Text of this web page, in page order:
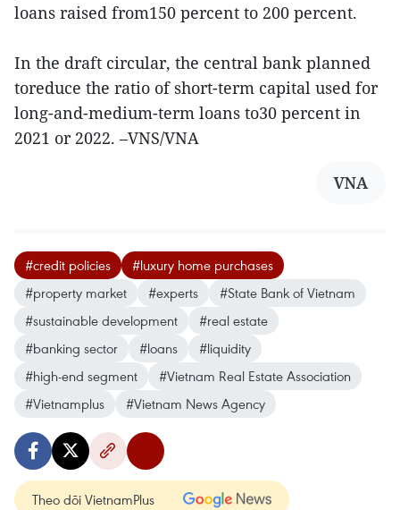
loans raised from150 percent to 200 percent.
In the draft circular, the central bank planned
toreduce the ratio of short-term capital used for
long-and-medium-term loans to30 percent in
2021 or 2022. –VNS/VNA
VNA
#credit policies
#luxury home purchases
#property market
#experts
#State Bank of Vietnam
#sustainable development
#real estate
#banking sector
#loans
#liquidity
#high-end segment
#Vietnam Real Estate Association
#Vietnamplus
#Vietnam News Agency
Theo dõi VietnamPlus